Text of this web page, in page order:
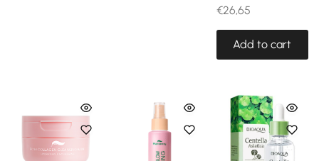
€26,65
Add to cart